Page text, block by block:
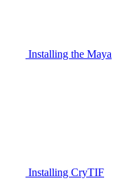
Installing the Maya
Installing CryTIF